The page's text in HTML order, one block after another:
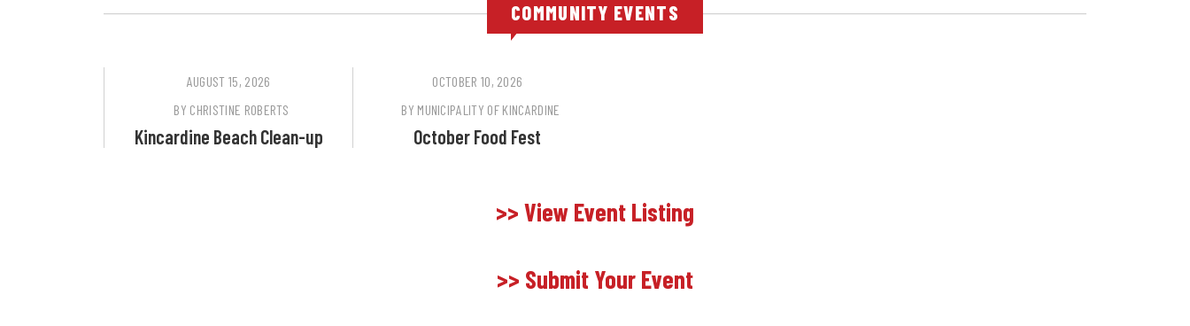
COMMUNITY EVENTS
AUGUST 15, 2026
BY CHRISTINE ROBERTS
Kincardine Beach Clean-up
OCTOBER 10, 2026
BY MUNICIPALITY OF KINCARDINE
October Food Fest
>> View Event Listing
>> Submit Your Event